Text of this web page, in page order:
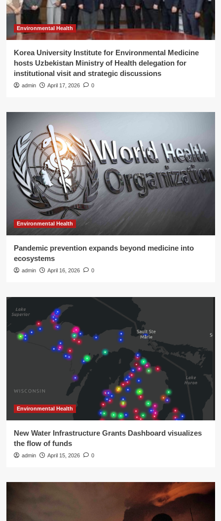
Environmental Health
Korea University Institute for Environmental Medicine
hosts Uzbekistan Ministry of Health delegation for
institutional visit and strategic discussions
admin April 17, 2026 0
Environmental Health
Pandemic prevention expands beyond medicine into
ecosystems
admin April 16, 2026 0
Environmental Health
New Water Infrastructure Grants Dashboard visualizes
the flow of funds
admin April 15, 2026 0